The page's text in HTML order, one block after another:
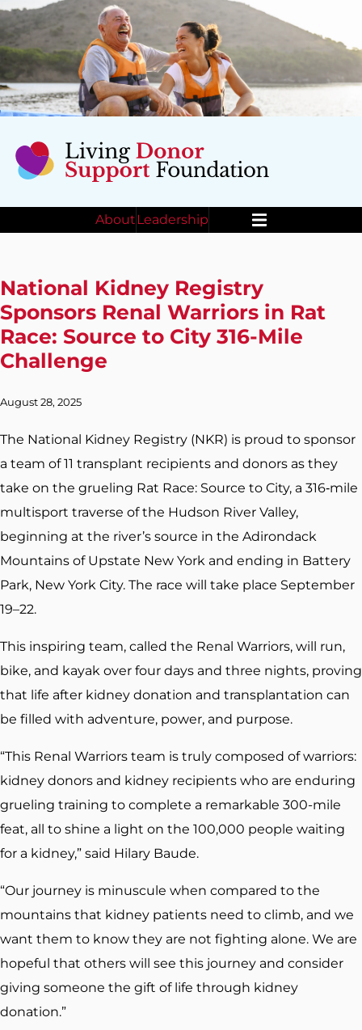
AboutLeadership
National Kidney Registry
Sponsors Renal Warriors in Rat
Race: Source to City 316-Mile
Challenge
August 28, 2025
The National Kidney Registry (NKR) is proud to sponsor
a team of 11 transplant recipients and donors as they
take on the grueling Rat Race: Source to City, a 316‑mile
multisport traverse of the Hudson River Valley,
beginning at the river’s source in the Adirondack
Mountains of Upstate New York and ending in Battery
Park, New York City. The race will take place September
19–22.
This inspiring team, called the Renal Warriors, will run,
bike, and kayak over four days and three nights, proving
that life after kidney donation and transplantation can
be filled with adventure, power, and purpose.
“This Renal Warriors team is truly composed of warriors:
kidney donors and kidney recipients who are enduring
grueling training to complete a remarkable 300-mile
feat, all to shine a light on the 100,000 people waiting
for a kidney,” said Hilary Baude.
“Our journey is minuscule when compared to the
mountains that kidney patients need to climb, and we
want them to know they are not fighting alone. We are
hopeful that others will see this journey and consider
giving someone the gift of life through kidney
donation.”